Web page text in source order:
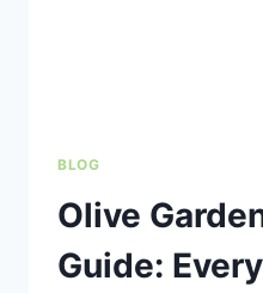
BLOG
Olive
Guide: